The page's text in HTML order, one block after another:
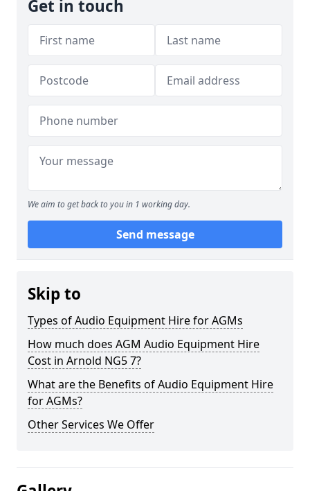
Get in touch
We aim to get back to you in 1 working day.
Send message
Skip to
Types of Audio Equipment Hire for AGMs
How much does AGM Audio Equipment Hire
Cost in Arnold NG5 7?
What are the Benefits of Audio Equipment Hire
for AGMs?
Other Services We Offer